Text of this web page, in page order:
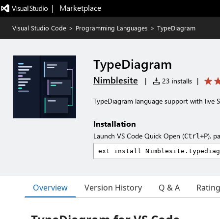
|   Marketplace
Visual Studio Code > Programming Languages > TypeDiagram
TypeDiagram
Nimblesite | 23 installs |
TypeDiagram language support with live
Installation
Launch VS Code Quick Open (Ctrl+P),
Overview Version History Q & A